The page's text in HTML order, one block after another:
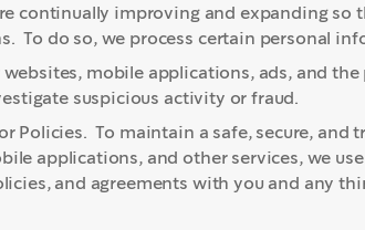
continually improving and expanding so
To do so, we process certain personal
mobile applications, ads, and the
suspicious activity or fraud.
Policies. To maintain a safe, secure,
applications, and other services, we
and agreements with you and any